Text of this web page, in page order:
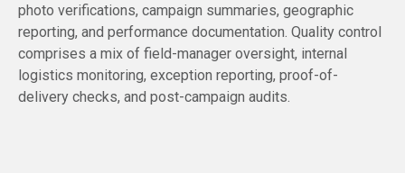
photo verifications, campaign summaries, geographic
reporting, and performance documentation. Quality control
comprises a mix of field-manager oversight, internal
logistics monitoring, exception reporting, proof-of-
delivery checks, and post-campaign audits.